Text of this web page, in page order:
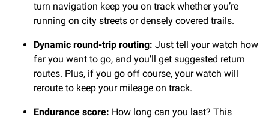
turn navigation keep you on track whether you’re
running on city streets or densely covered trails.
Dynamic round-trip routing: Just tell your watch how
far you want to go, and you’ll get suggested return
routes. Plus, if you go off course, your watch will
reroute to keep your mileage on track.
Endurance score: How long can you last? This